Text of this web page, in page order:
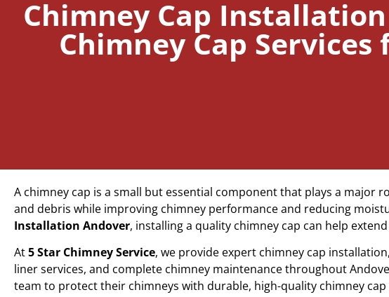
Chimney Cap
Chimney Cap
A chimney cap is a small but essential component that plays a major
and debris while improving chimney performance and reducing
Installation Andover, installing a quality chimney cap can help
At5 Star Chimney Service, we provide expert chimney cap
liner services, and complete chimney maintenance throughout
team to protect their chimneys with durable, high-quality chimney